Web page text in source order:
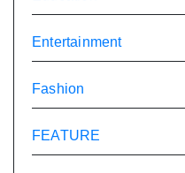
Entertainment
Fashion
FEATURE